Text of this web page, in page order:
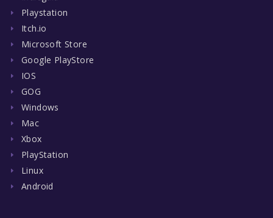
Playstation
Itch.io
Microsoft Store
Google PlayStore
IOS
GOG
Windows
Mac
Xbox
PlayStation
Linux
Android